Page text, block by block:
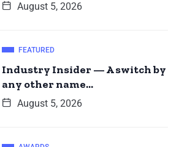
August 5, 2026
FEATURED
Industry Insider — A switch by
any other name…
August 5, 2026